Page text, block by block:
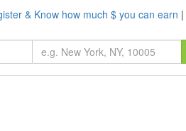
& Know how much $ you can earn |